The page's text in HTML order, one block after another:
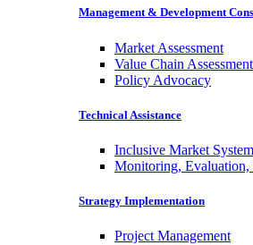
Management & Development
Market Assessment
Value Chain Assessment
Policy Advocacy
Technical Assistance
Inclusive Market
Monitoring,
Strategy Implementation
Project Management